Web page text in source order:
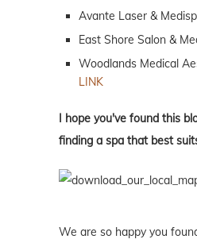
Avante Laser &
East Shore Salon &
Woodlands Medical
LINK
I hope you've found this
finding a spa that best
We are so happy you